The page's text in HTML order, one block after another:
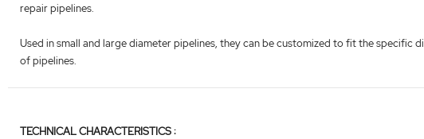
repair pipelines.
Used in small and large diameter pipelines, they can be customized to fit the
of pipelines.
TECHNICAL CHARACTERISTICS :